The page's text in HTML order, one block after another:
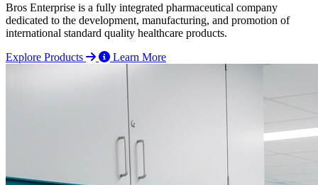
Bros Enterprise is a fully integrated pharmaceutical company
dedicated to the development, manufacturing, and promotion of
international standard quality healthcare products.
Explore Products
Learn More